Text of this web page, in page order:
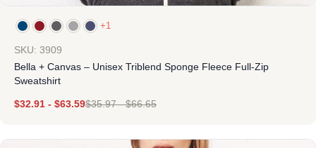
+1
SKU: 3909
Bella + Canvas – Unisex Triblend Sponge Fleece Full-Zip
Sweatshirt
$32.91 - $63.59$35.97-$66.65